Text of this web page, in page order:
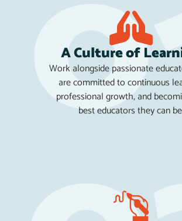
A Culture of
Work alongside passionate
are committed to continuous
professional growth, and
best educators they can